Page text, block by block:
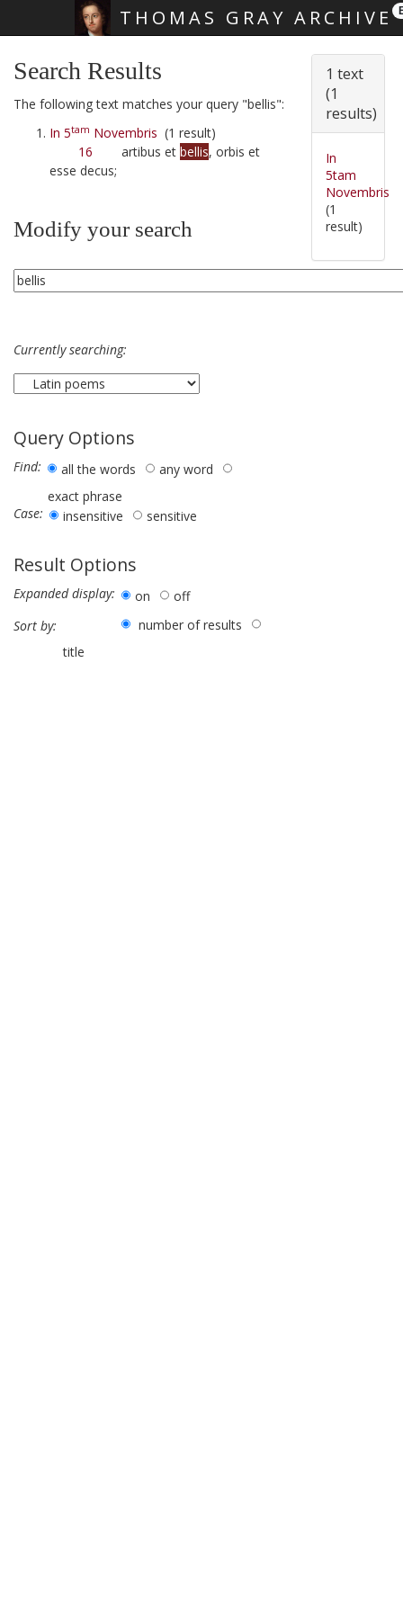
THOMAS GRAY ARCHIVE
Search Results
The following text matches your query "bellis":
In 5tam Novembris (1 result)
16 artibus et bellis, orbis et
esse decus;
Modify your search
Currently searching:
Query Options
Find: all the words
any word
exact phrase
Case:
insensitive sensitive
Result Options
Expanded display: on
off
Sort by:
number of results
title
1 text
(1
results)
In
5tam
Novembris
(1
result)